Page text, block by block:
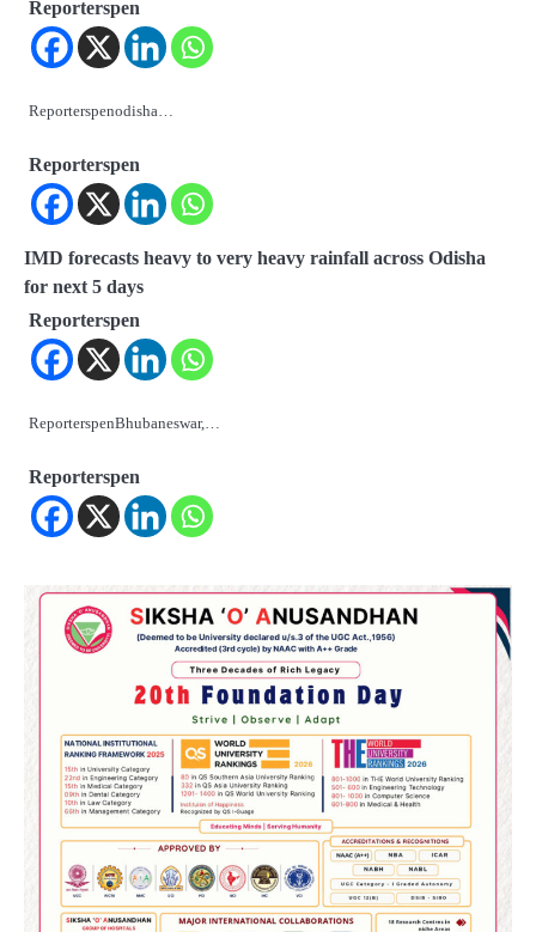
Reporterspen
Reporterspenodisha…
Reporterspen
IMD forecasts heavy to very heavy rainfall across Odisha
for next 5 days
Reporterspen
ReporterspenBhubaneswar,…
Reporterspen
ତିନି ଦିନିଆ ଓଡିଶାଗସ୍ତ ସାରି ଦିଲ୍ଲୀ
ଫେରିଗଲେ ରାଷ୍ଟ୍ରପତି
Reporters Pen
ମୁଖ୍ୟମନ୍ତ୍ରୀ କ୍ୟାନସର କେୟାର ଅଭିଯାନର
ଆଉ ୯୧ ସ୍ୱତନ୍ତ୍ର ପ୍ୟାକେଜ ସାମିଲ
Reporters Pen